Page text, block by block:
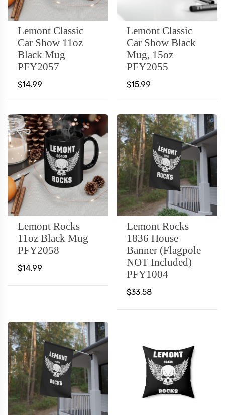
Lemont Classic
Car Show 11oz
Black Mug
PFY2057
$14.99
Lemont Classic
Car Show Black
Mug, 15oz
PFY2055
$15.99
Lemont Rocks
11oz Black Mug
PFY2058
$14.99
Lemont Rocks
1836 House
Banner (Flagpole
NOT Included)
PFY1004
$33.58